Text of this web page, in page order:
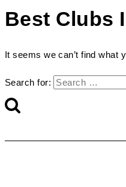
Best Clubs
It seems we can’t find what
Search for: